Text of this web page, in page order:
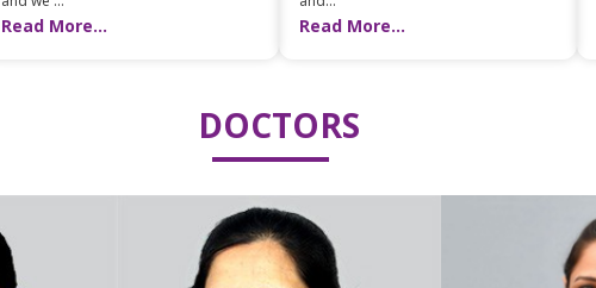
Read More... Read More...
DOCTORS